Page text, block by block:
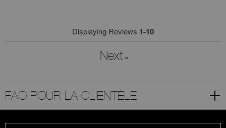
Displaying Reviews 1-10
Next »
FAQ POUR LA CLIENTÈLE